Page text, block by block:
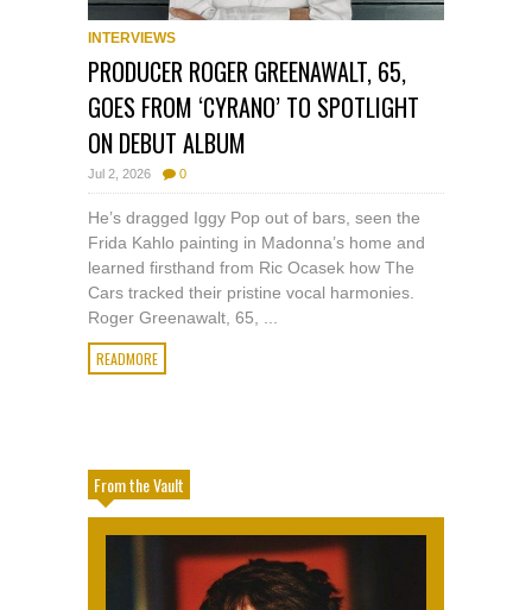
INTERVIEWS
PRODUCER ROGER GREENAWALT, 65,
GOES FROM ‘CYRANO’ TO SPOTLIGHT
ON DEBUT ALBUM
Jul 2, 2026 0
He’s dragged Iggy Pop out of bars, seen the
Frida Kahlo painting in Madonna’s home and
learned firsthand from Ric Ocasek how The
Cars tracked their pristine vocal harmonies.
Roger Greenawalt, 65, ...
READMORE
From the Vault